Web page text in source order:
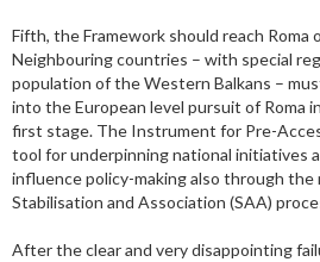
Fifth, the Framework should reach Roma
Neighbouring countries – with special
population of the Western Balkans –
into the European level pursuit of Roma
first stage. The Instrument for Pre-
tool for underpinning national initiatives
influence policy-making also through the
Stabilisation and Association (SAA)
After the clear and very disappointing